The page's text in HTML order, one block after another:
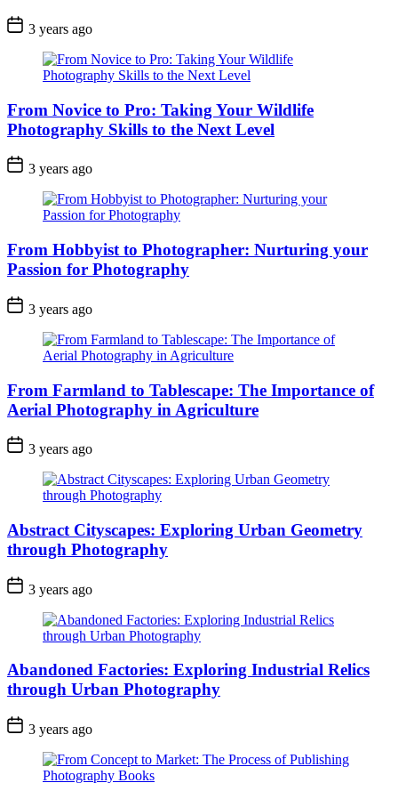
3 years ago
From Novice to Pro: Taking Your Wildlife
Photography Skills to the Next Level
3 years ago
From Hobbyist to Photographer: Nurturing your
Passion for Photography
3 years ago
From Farmland to Tablescape: The Importance of
Aerial Photography in Agriculture
3 years ago
Abstract Cityscapes: Exploring Urban Geometry
through Photography
3 years ago
Abandoned Factories: Exploring Industrial Relics
through Urban Photography
3 years ago